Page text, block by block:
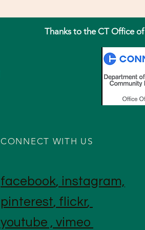
Thanks to the CT Office
CONNECT WITH US
facebook, instagram,
pinterest, flickr,
youtube , vimeo